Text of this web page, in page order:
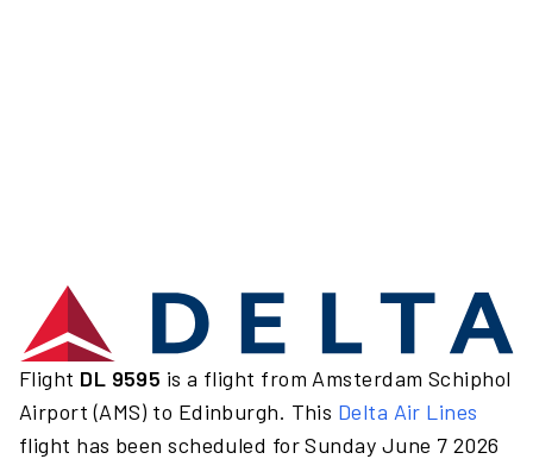
Flight DL 9595 is a flight from Amsterdam Schiphol
Airport (AMS) to Edinburgh. This Delta Air Lines
flight has been scheduled for Sunday June 7 2026